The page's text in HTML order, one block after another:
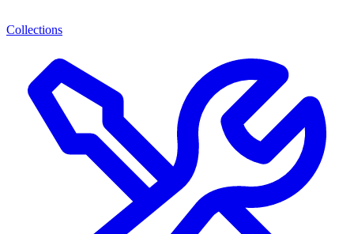
Collections